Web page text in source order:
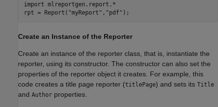
import mlreportgen.report.*
rpt = Report( "myReport" , "pdf"
Create an Instance of the Reporter
Create an instance of the reporter class, that is, instantiate the
reporter, using its constructor. The constructor can also set the
properties of the reporter object it creates. For example, this
code creates a title page reporter (titlePage) and sets its Title
and Author properties.